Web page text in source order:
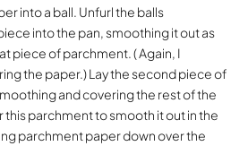
into a ball. Unfurl the balls
into the pan, smoothing it out as
piece of parchment. ( Again, I
the paper.) Lay the second piece of
and covering the rest of the
this parchment to smooth it out in the
parchment paper down over the